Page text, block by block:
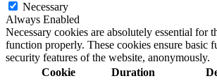
Necessary
Always Enabled
Necessary cookies are absolutely essential for
function properly. These cookies ensure basic
security features of the website, anonymously.
Cookie
Duration